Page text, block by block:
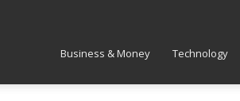
Business & Money Technology